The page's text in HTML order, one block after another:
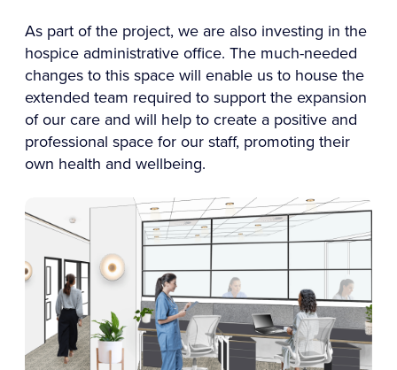
As part of the project, we are also investing in the
hospice administrative office. The much-needed
changes to this space will enable us to house the
extended team required to support the expansion
of our care and will help to create a positive and
professional space for our staff, promoting their
own health and wellbeing.